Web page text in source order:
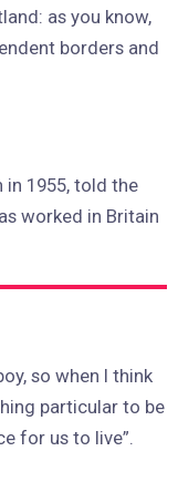
as you know,
borders and
in 1955, told the
worked in Britain
so when I think
particular to be
for us to live”.